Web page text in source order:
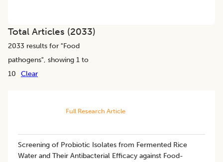
Total Articles (2033)
2033 results for "Food
pathogens", showing 1 to
10
Clear
Full Research Article
Screening of Probiotic Isolates from Fermented Rice
Water and Their Antibacterial Efficacy against Food-